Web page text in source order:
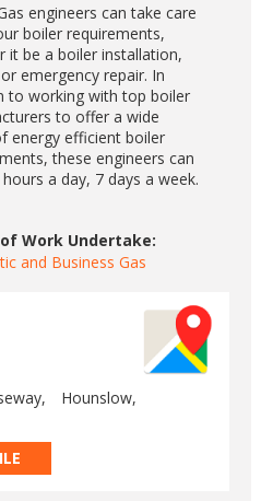
engineers can take care
boiler requirements,
it be a boiler installation,
emergency repair. In
to working with top boiler
to offer a wide
energy efficient boiler
these engineers can
a day, 7 days a week.
Work Undertake:
and Business Gas
Hounslow,